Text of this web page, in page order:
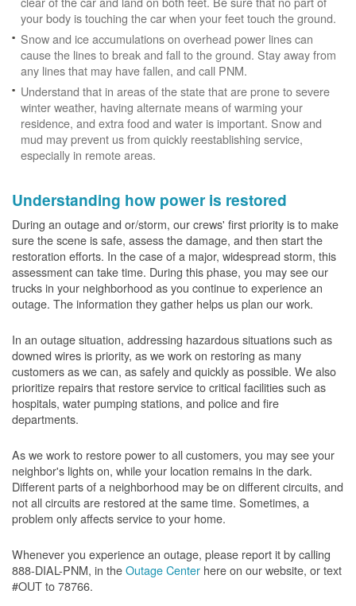
your body is touching the car when your feet touch the ground.
Snow and ice accumulations on overhead power lines can
cause the lines to break and fall to the ground. Stay away from
any lines that may have fallen, and call PNM.
Understand that in areas of the state that are prone to severe
winter weather, having alternate means of warming your
residence, and extra food and water is important. Snow and
mud may prevent us from quickly reestablishing service,
especially in remote areas.
Understanding how power is restored
During an outage and or/storm, our crews' first priority is to make
sure the scene is safe, assess the damage, and then start the
restoration efforts. In the case of a major, widespread storm, this
assessment can take time. During this phase, you may see our
trucks in your neighborhood as you continue to experience an
outage. The information they gather helps us plan our work.
In an outage situation, addressing hazardous situations such as
downed wires is priority, as we work on restoring as many
customers as we can, as safely and quickly as possible. We also
prioritize repairs that restore service to critical facilities such as
hospitals, water pumping stations, and police and fire
departments.
As we work to restore power to all customers, you may see your
neighbor's lights on, while your location remains in the dark.
Different parts of a neighborhood may be on different circuits, and
not all circuits are restored at the same time. Sometimes, a
problem only affects service to your home.
Whenever you experience an outage, please report it by calling
888-DIAL-PNM, in theOutage Center here on our website, or text
#OUT to 78766.